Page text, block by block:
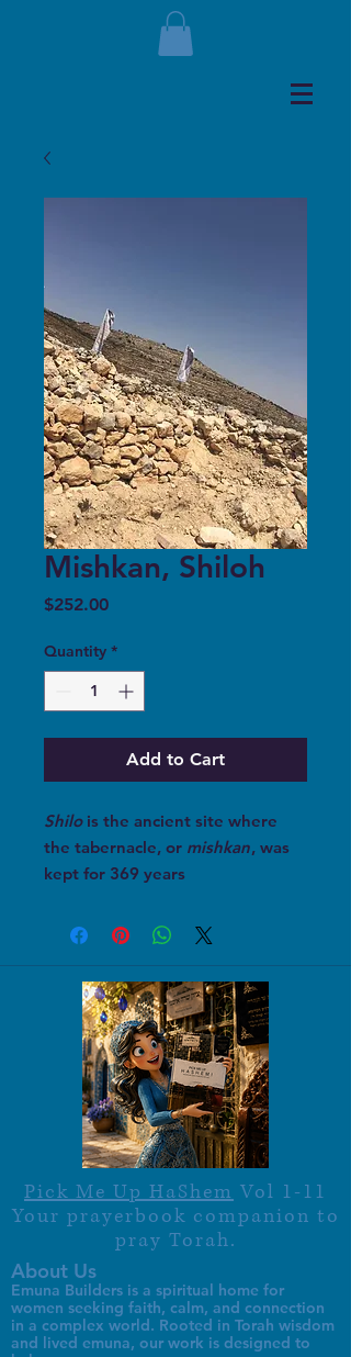
Mishkan, Shiloh
$252.00Price
Quantity *
Add to Cart
Shilois the ancient site where
the tabernacle, or mishkan, was
kept for 369 years
Pick Me Up HaShem Vol 1-11
Your prayerbook companion to
pray Torah.
About Us
Emuna Builders is a spiritual home for
women seeking faith, calm, and connection
in a complex world. Rooted in Torah wisdom
and lived emuna, our work is designed to